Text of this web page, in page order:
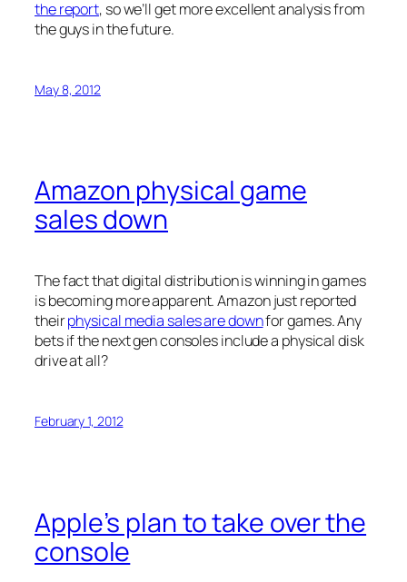
the report, so we’ll get more excellent analysis from
the guys in the future.
May 8, 2012
Amazon physical game
sales down
The fact that digital distribution is winning in games
is becoming more apparent. Amazon just reported
theirphysical media sales are downfor games. Any
bets if the next gen consoles include a physical disk
drive at all?
February 1, 2012
Apple’s plan to take over the
console